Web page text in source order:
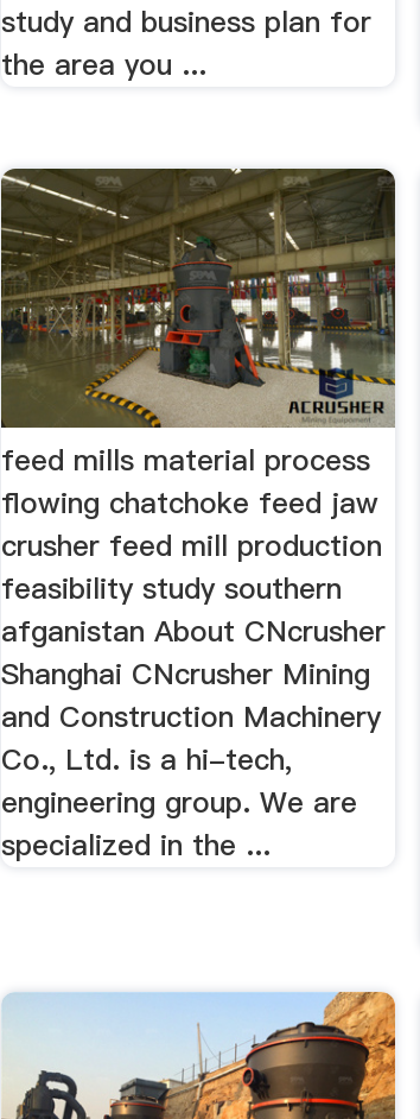
study and business plan for
the area you ...
feed mills material process
flowing chatchoke feed jaw
crusher feed mill production
feasibility study southern
afganistan About CNcrusher
Shanghai CNcrusher Mining
and Construction Machinery
Co., Ltd. is a hi-tech,
engineering group. We are
specialized in the ...